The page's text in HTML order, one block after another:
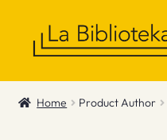
Shop
Home Product Author